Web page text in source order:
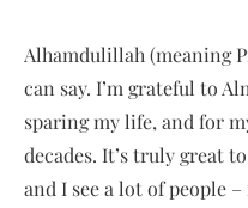
Alhamdulillah (meaning
can say. I’m grateful to
sparing my life, and for
decades. It’s truly great
and I see a lot of people